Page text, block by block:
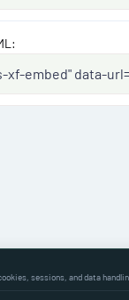
sessions, and data